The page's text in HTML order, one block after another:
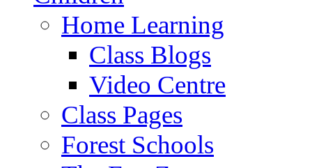
Home Learning
Class Blogs
Video Centre
Class Pages
Forest Schools